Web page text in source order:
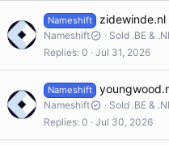
Nameshift zidewinde.nl
Nameshift
Sold .BE &
Replies 0 Jul 31, 2026
Nameshift
Nameshift
Sold .BE &
Replies 0 Jul 30, 2026